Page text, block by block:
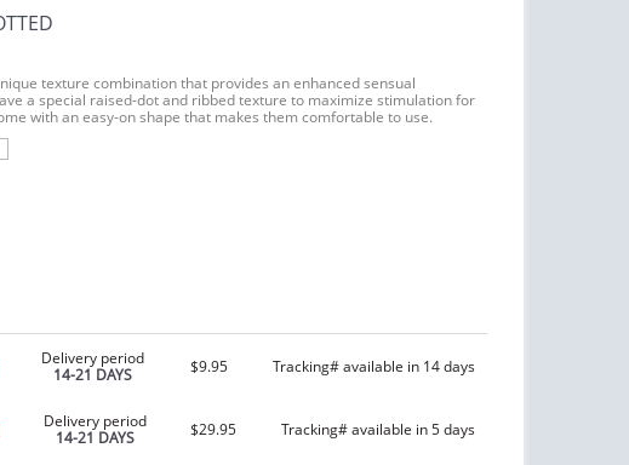
texture combination that provides an enhanced sensual
a special raised-dot and ribbed texture to maximize stimulation for
with an easy-on shape that makes them comfortable to use.
Delivery period
14-21 DAYS
$9.95 Tracking# available in 14 days
Delivery period
14-21 DAYS
$29.95 Tracking# available in 5 days